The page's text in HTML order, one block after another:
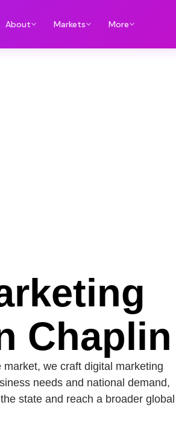
About Markets More
Chaplin
market, we craft digital marketing
needs and national demand,
state and reach a broader global